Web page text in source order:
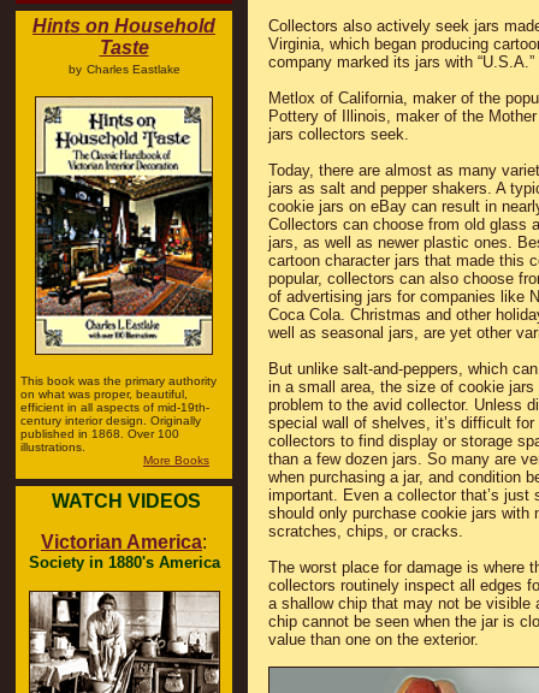
Hints on Household
Taste
by Charles Eastlake
This book was the primary authority
on what was proper, beautiful,
efficient in all aspects of mid-19th-
century interior design. Originally
published in 1868. Over 100
illustrations.
More Books
WATCH VIDEOS
Victorian America:
Society in 1880's America
Collectors also actively seek jars
Virginia, which began producing
company marked its jars with
Metlox of California, maker of the
Pottery of Illinois, maker of the
jars collectors seek.
Today, there are almost as many
jars as salt and pepper shakers. A
cookie jars on eBay can result in
Collectors can choose from old glass
jars, as well as newer plastic ones.
cartoon character jars that made this
popular, collectors can also choose
of advertising jars for companies like
Coca Cola. Christmas and other
well as seasonal jars, are yet other
But unlike salt-and-peppers, which
in a small area, the size of cookie jars
problem to the avid collector. Unless
special wall of shelves, it’s difficult for
collectors to find display or storage
than a few dozen jars. So many are
when purchasing a jar, and condition
important. Even a collector that’s just
should only purchase cookie jars with
scratches, chips, or cracks.
The worst place for damage is where
collectors routinely inspect all edges
a shallow chip that may not be visible
chip cannot be seen when the jar is
value than one on the exterior.